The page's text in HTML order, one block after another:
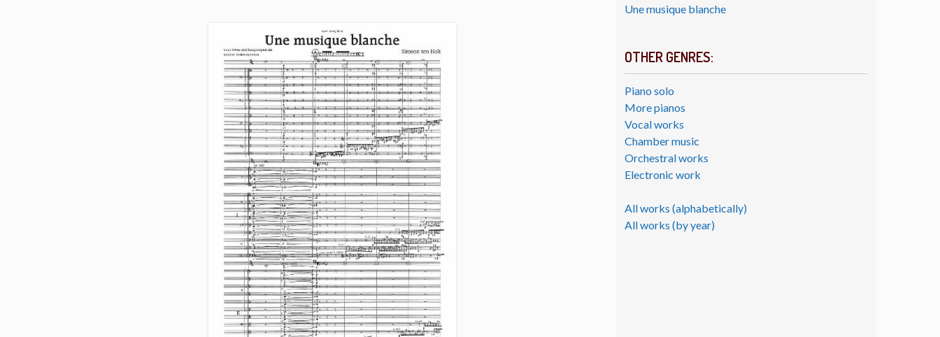
Une musique blanche
OTHER GENRES:
Piano solo
More pianos
Vocal works
Chamber music
Orchestral works
Electronic work
All works (alphabetically)
All works (by year)